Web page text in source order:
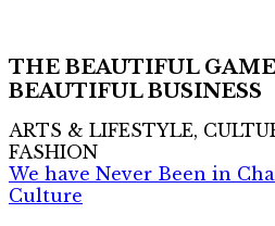
THE BEAUTIFUL
BEAUTIFUL BUSINESS
ARTS & LIFESTYLE,
FASHION
We have Never Been in
Culture